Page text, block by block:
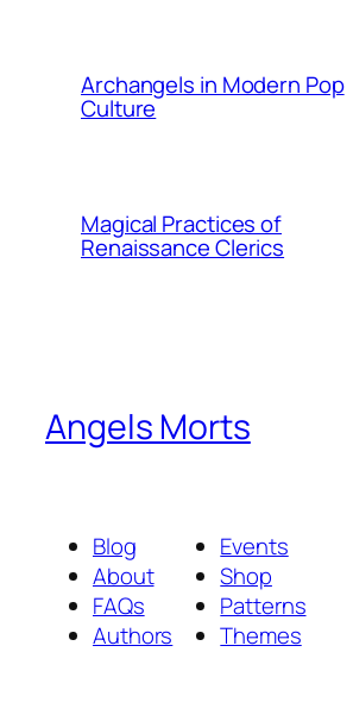
Archangels in Modern Pop
Culture
Magical Practices of
Renaissance Clerics
Angels Morts
Blog
About
FAQs
Authors
Events
Shop
Patterns
Themes